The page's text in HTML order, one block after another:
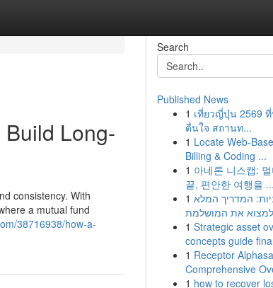
Long-
consistency. With
a mutual fund
38716938/how-a-
Search
Published News
1 เที่ยวญี่ปุ่น 2569
ตื่นใจ สถานท...
1 Locate Web-
Billing & Coding ...
1 아네론 니스캡:
끝, 편안한 여행을 ...
1 המדריך המלא
למצוא את המושלמת
1 Strategic asset
concepts guide
1 Receptor
Comprehensive
1 how to recover